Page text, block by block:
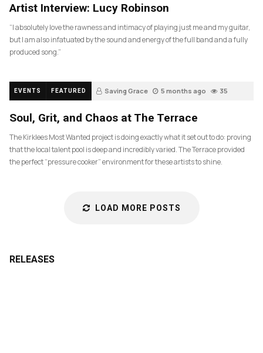
Artist Interview: Lucy Robinson
“I absolutely love the rawness and intimacy of playing just me and my guitar,
but I am also infatuated by the sound and energy of the full band and a fully
produced song.”
EVENTS FEATURED Saving Grace 5 months ago 35
Soul, Grit, and Chaos at The Terrace
The Kirklees Most Wanted project is doing exactly what it set out to do: proving
that the local talent pool is deep and incredibly varied. The Terrace provided
the perfect “pressure cooker” environment for these artists to shine.
LOAD MORE POSTS
RELEASES